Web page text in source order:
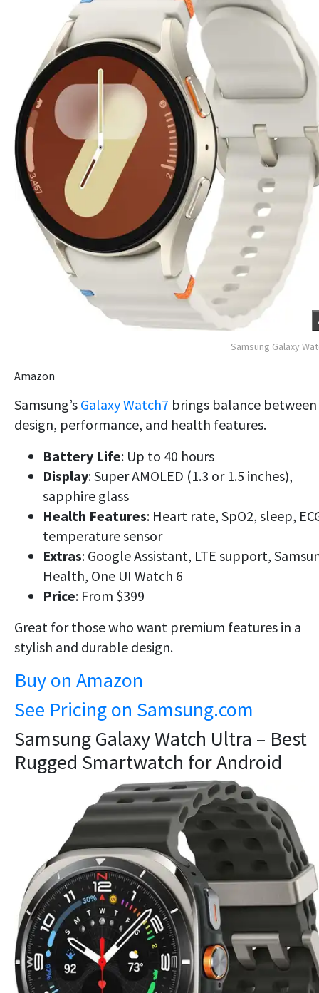
Samsung Galaxy
Amazon
Samsung’s Galaxy Watch7 brings balance between
design, performance, and health features.
Battery Life: Up to 40 hours
Display: Super AMOLED (1.3 or 1.5 inches),
sapphire glass
Health Features: Heart rate, SpO2, sleep,
temperature sensor
Extras: Google Assistant, LTE support,
Health, One UI Watch 6
Price: From $399
Great for those who want premium features in a
stylish and durable design.
Buy on Amazon
See Pricing on Samsung.com
Samsung Galaxy Watch Ultra – Best
Rugged Smartwatch for Android